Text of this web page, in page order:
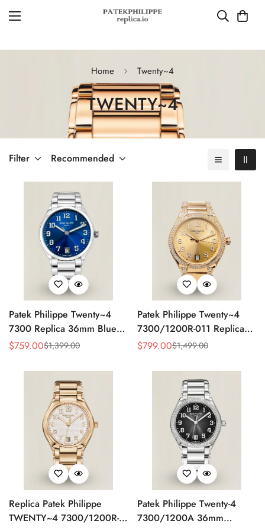
Home Twenty~4
TWENTY~4
Filter Recommended
Patek Philippe Twenty~4
7300 Replica 36mm Blue
Dial Luxury Automatic
Bracelet
Sale
$759.00
Regular $1,399.00
Patek Philippe Twenty~4
7300/1200R-011 Replica
36mm Rose Gold Sunburst
Automatic Watch
Sale
$799.00
Regular $1,499.00
Replica Patek Philippe
TWENTY~4 7300/1200R-
Patek Philippe Twenty-4
7300/1200A 36mm